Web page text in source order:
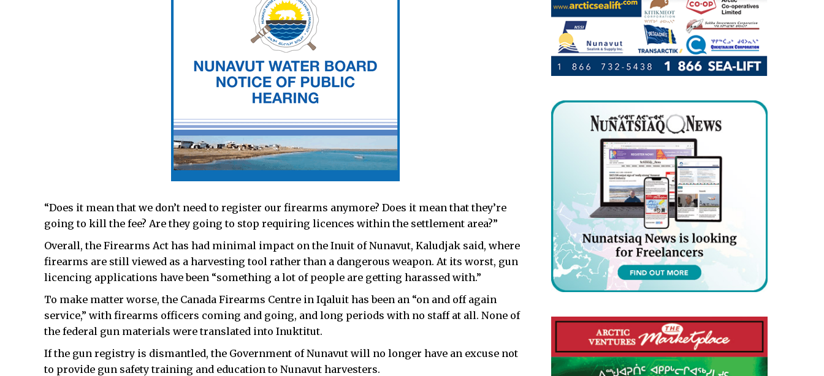
“Does it mean that we don’t need to register our firearms anymore? Does it mean that they’re
going to kill the fee? Are they going to stop requiring licences within the settlement area?”
Overall, the Firearms Act has had minimal impact on the Inuit of Nunavut, Kaludjak said, where
firearms are still viewed as a harvesting tool rather than a dangerous weapon. At its worst, gun
licencing applications have been “something a lot of people are getting harassed with.”
To make matter worse, the Canada Firearms Centre in Iqaluit has been an “on and off again
service,” with firearms officers coming and going, and long periods with no staff at all. None of
the federal gun materials were translated into Inuktitut.
If the gun registry is dismantled, the Government of Nunavut will no longer have an excuse not
to provide gun safety training and education to Nunavut harvesters.